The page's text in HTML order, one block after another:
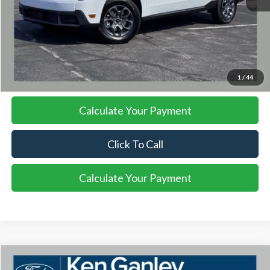
1 / 44
More
I'm Interested
Calculate Your Payment
Click To Call
Calculate Your Payment
2026Ford MaverickXLT
Compare Vehicle